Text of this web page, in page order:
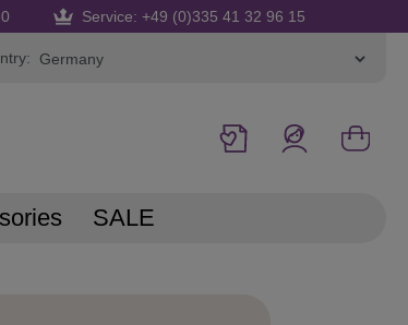
Service: +49 (0)335 41 32 96 15
SALE